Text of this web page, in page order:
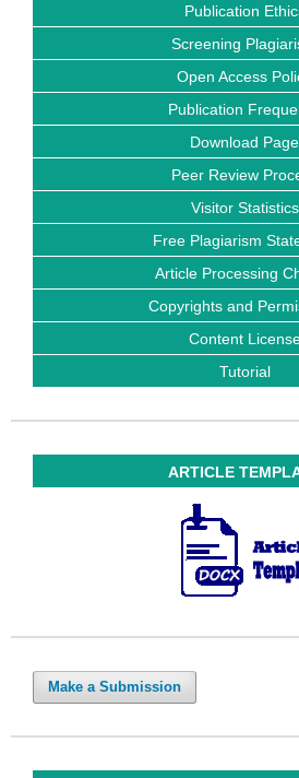
Publication
Screening
Open Access
Publication
Download Page
Peer Review
Visitor Statistics
Free Plagiarism
Article Processing
Copyrights and
Content
Tutorial
ARTICLE
Make a Submission